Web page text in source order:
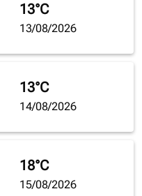
13°C
13/08/2026
13°C
14/08/2026
18°C
15/08/2026